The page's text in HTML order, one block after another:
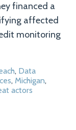
financed a
affected
monitoring
, Data
, Michigan,
actors